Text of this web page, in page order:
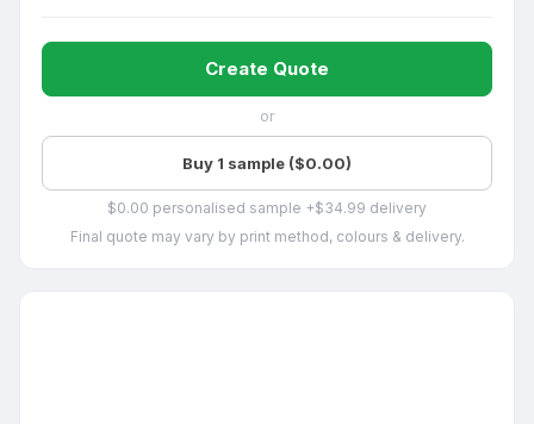
Create Quote
or
Buy 1 sample ($0.00)
$0.00 personalised sample +$34.99 delivery
Final quote may vary by print method, colours & delivery.